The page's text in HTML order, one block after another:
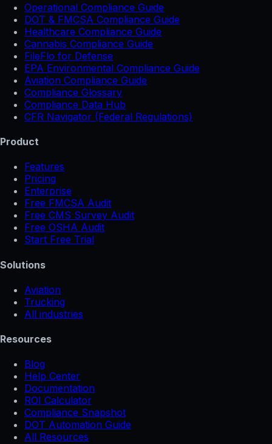
Operational Compliance Guide
DOT & FMCSA Compliance Guide
Healthcare Compliance Guide
Cannabis Compliance Guide
FileFlo for Defense
EPA Environmental Compliance Guide
Aviation Compliance Guide
Compliance Glossary
Compliance Data Hub
CFR Navigator (Federal Regulations)
Product
Features
Pricing
Enterprise
Free FMCSA Audit
Free CMS Survey Audit
Free OSHA Audit
Start Free Trial
Solutions
Aviation
Trucking
All industries
Resources
Blog
Help Center
Documentation
ROI Calculator
Compliance Snapshot
DOT Automation Guide
All Resources